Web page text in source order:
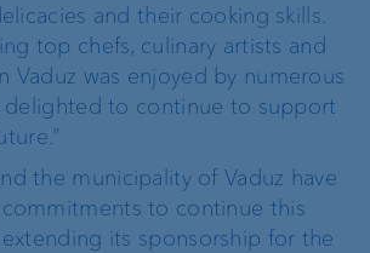
and their cooking skills.
top chefs, culinary artists and
Vaduz was enjoyed by numerous
delighted to continue to support
the municipality of Vaduz have
to continue this
extending its sponsorship for the